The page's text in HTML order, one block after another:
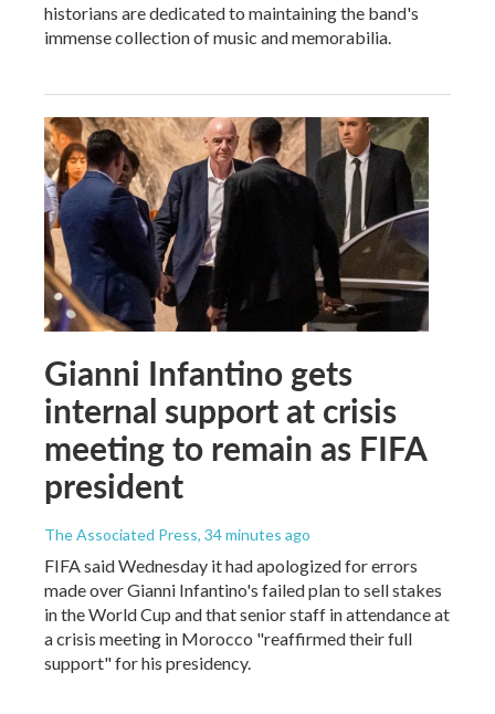
historians are dedicated to maintaining the band's
immense collection of music and memorabilia.
Gianni Infantino gets
internal support at crisis
meeting to remain as FIFA
president
The Associated Press, 34 minutes ago
FIFA said Wednesday it had apologized for errors
made over Gianni Infantino's failed plan to sell stakes
in the World Cup and that senior staff in attendance at
a crisis meeting in Morocco "reaffirmed their full
support" for his presidency.